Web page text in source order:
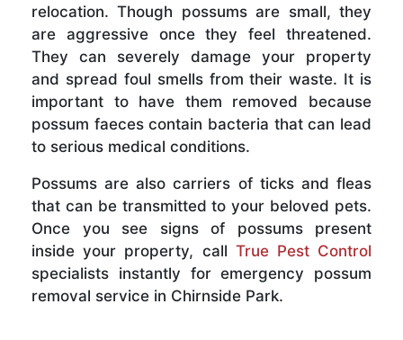
relocation. Though possums are small, they
are aggressive once they feel threatened.
They can severely damage your property
and spread foul smells from their waste. It is
important to have them removed because
possum faeces contain bacteria that can lead
to serious medical conditions.
Possums are also carriers of ticks and fleas
that can be transmitted to your beloved pets.
Once you see signs of possums present
inside your property, call True Pest Control
specialists instantly for emergency possum
removal service in Chirnside Park.